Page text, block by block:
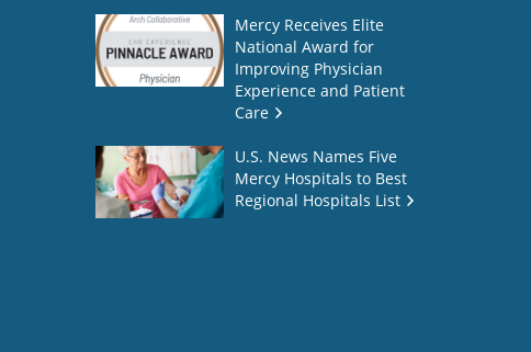
Mercy Receives Elite
National Award for
Improving Physician
Experience and Patient
Care
U.S. News Names Five
Mercy Hospitals to Best
Regional Hospitals List